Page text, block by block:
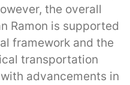
the overall
Ramon is supported
framework and the
transportation
advancements in